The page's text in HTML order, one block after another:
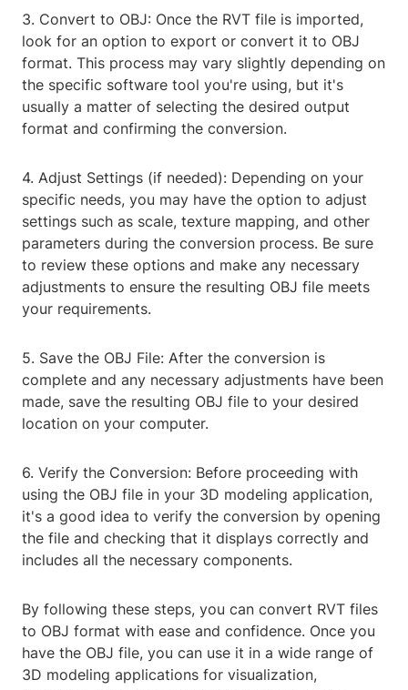
3. Convert to OBJ: Once the RVT file is imported,
look for an option to export or convert it to OBJ
format. This process may vary slightly depending on
the specific software tool you're using, but it's
usually a matter of selecting the desired output
format and confirming the conversion.
4. Adjust Settings (if needed): Depending on your
specific needs, you may have the option to adjust
settings such as scale, texture mapping, and other
parameters during the conversion process. Be sure
to review these options and make any necessary
adjustments to ensure the resulting OBJ file meets
your requirements.
5. Save the OBJ File: After the conversion is
complete and any necessary adjustments have been
made, save the resulting OBJ file to your desired
location on your computer.
6. Verify the Conversion: Before proceeding with
using the OBJ file in your 3D modeling application,
it's a good idea to verify the conversion by opening
the file and checking that it displays correctly and
includes all the necessary components.
By following these steps, you can convert RVT files
to OBJ format with ease and confidence. Once you
have the OBJ file, you can use it in a wide range of
3D modeling applications for visualization,